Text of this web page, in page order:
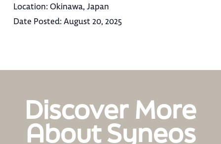
Location: Okinawa, Japan
Date Posted:August 20, 2025
Discover More
About Syneos